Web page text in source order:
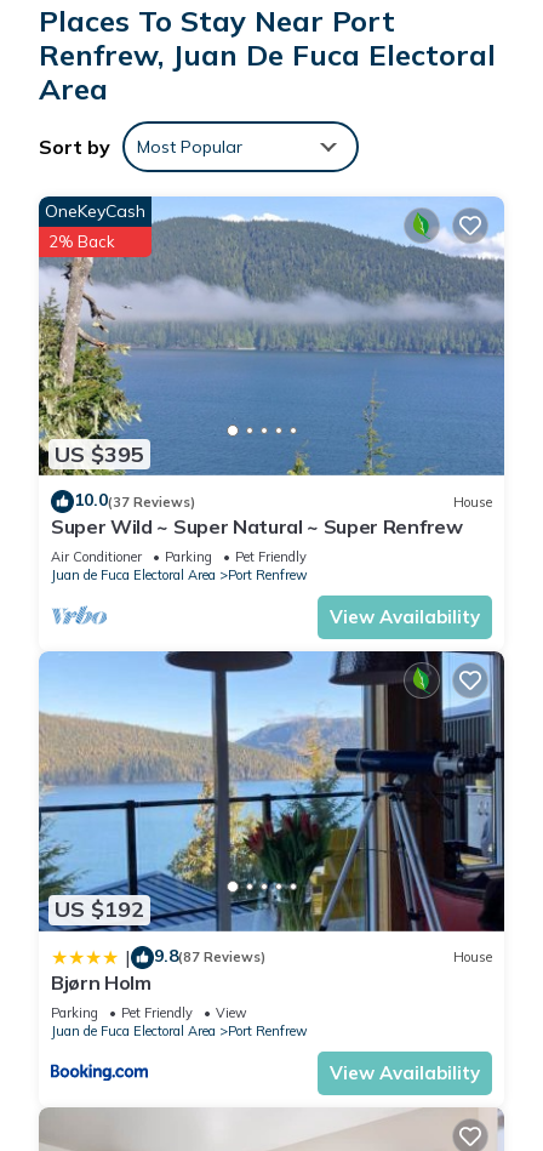
Places To Stay Near Port
Renfrew, Juan De Fuca Electoral
Area
Sort by Most Popular
US $395
OneKeyCash
2% Back
10.0(37 Reviews) House
Super Wild ~ Super Natural ~ Super Renfrew
Air Conditioner Parking
Pet Friendly
Juan de Fuca Electoral Area
Port Renfrew
View Availability
US $192
| 9.8(87 Reviews) House
Bjørn Holm
Parking Pet Friendly
View
Juan de Fuca Electoral Area
Port Renfrew
View Availability